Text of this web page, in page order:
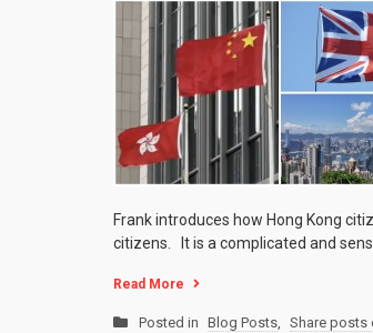
Frank introduces how Hong Kong
citizens. It is a complicated and
Read More
Posted in Blog Posts, Share posts